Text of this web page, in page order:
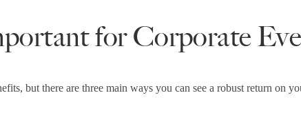
for Corporate
but there are three main ways you can see a robust return on